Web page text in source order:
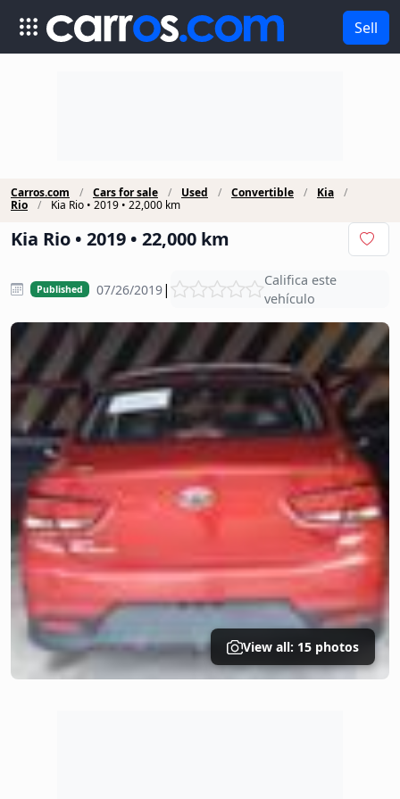
Sell
Carros.com Cars for sale Used Convertible
Kia
Rio
Kia Rio • 2019 • 22,000 km
Kia Rio • 2019 • 22,000 km
Published 07/26/2019|
Califica este
vehículo
View all: 15 photos